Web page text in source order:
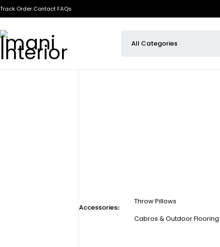
Track Order ContactFAQs
Accessories
Throw Pillows
Cabros & Outdoor Flooring